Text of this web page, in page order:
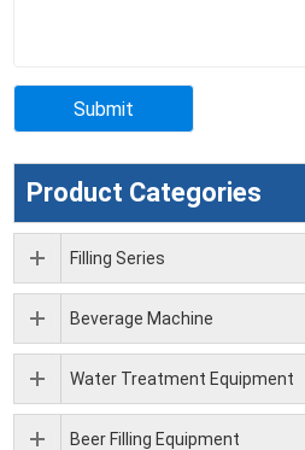
Product Categories
Filling Series
Beverage Machine
Water Treatment Equipment
Beer Filling Equipment